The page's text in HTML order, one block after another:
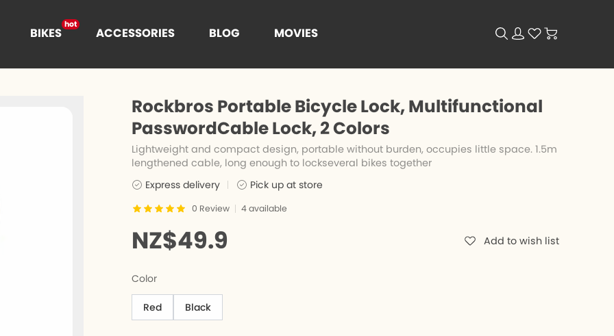
BIKES
hot
ACCESSORIES BLOG MOVIES
Rockbros Portable Bicycle Lock, Multifunctional
PasswordCable Lock, 2 Colors
Lightweight and compact design, portable without burden, occupies little space. 1.5m
lengthened cable, long enough to lockseveral bikes together
Express delivery
Pick up at store
0 Review 4available
NZ$49.9 Add to wish list
Color
Red Black